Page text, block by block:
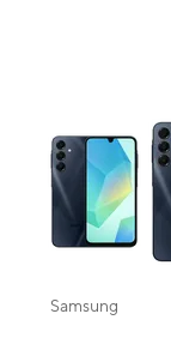
This carousel
Samsung